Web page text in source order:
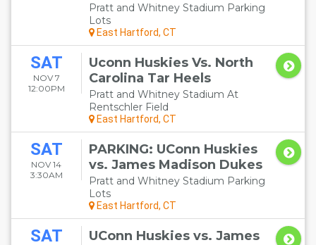
Pratt and Whitney Stadium Parking
Lots
East Hartford, CT
SAT
NOV 7
12:00PM
Uconn Huskies Vs. North
Carolina Tar Heels
Pratt and Whitney Stadium At
Rentschler Field
East Hartford, CT
SAT
NOV 14
3:30AM
PARKING: UConn Huskies
vs. James Madison Dukes
Pratt and Whitney Stadium Parking
Lots
East Hartford, CT
SAT
UConn Huskies vs. James